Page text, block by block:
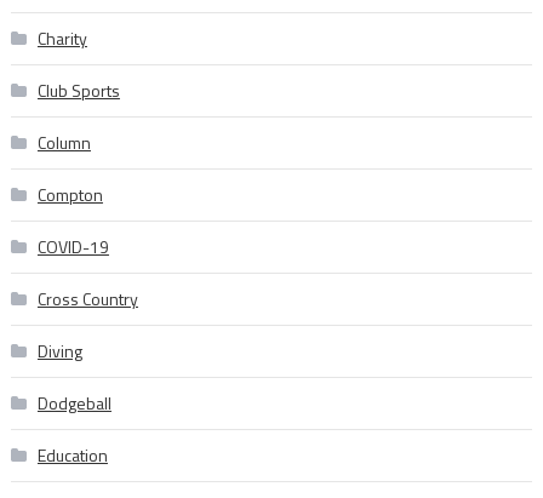
Charity
Club Sports
Column
Compton
COVID-19
Cross Country
Diving
Dodgeball
Education